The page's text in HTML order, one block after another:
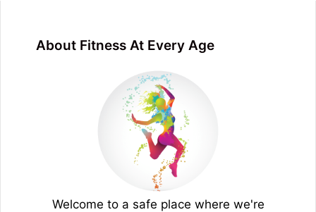
About Fitness At Every Age
Welcome to a safe place where we're